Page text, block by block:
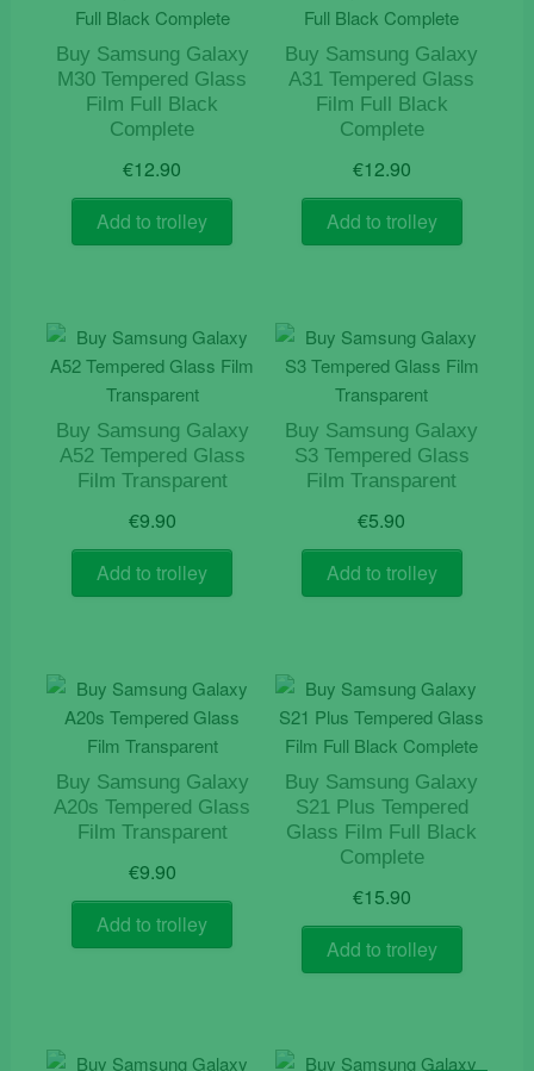
Buy Samsung Galaxy
M30 Tempered Glass
Film Full Black
Complete
€12.90
Add to trolley
Buy Samsung Galaxy
A31 Tempered Glass
Film Full Black
Complete
€12.90
Add to trolley
Buy Samsung Galaxy
A52 Tempered Glass
Film Transparent
€9.90
Add to trolley
Buy Samsung Galaxy
S3 Tempered Glass
Film Transparent
€5.90
Add to trolley
Buy Samsung Galaxy
A20s Tempered Glass
Film Transparent
€9.90
Add to trolley
Buy Samsung Galaxy
S21 Plus Tempered
Glass Film Full Black
Complete
€15.90
Add to trolley